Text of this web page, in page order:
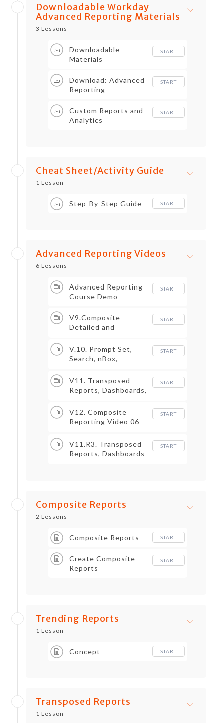
Downloadable Workday
Advanced Reporting Materials
3 Lessons
Downloadable
Materials
START
Download: Advanced
Reporting
START
Custom Reports and
Analytics
START
Cheat Sheet/Activity Guide
1 Lesson
Step-By-Step Guide START
Advanced Reporting Videos
6 Lessons
Advanced Reporting
Course Demo
START
V9.Composite
Detailed and
Overview
START
V.10. Prompt Set,
Search, nBox,
START
V11. Transposed
Reports, Dashboards,
START
V12. Composite
Reporting Video 06-
START
V11.R3. Transposed
Reports, Dashboards
START
Composite Reports
2 Lessons
Composite Reports START
Create Composite
Reports
START
Trending Reports
1 Lesson
Concept START
Transposed Reports
1 Lesson